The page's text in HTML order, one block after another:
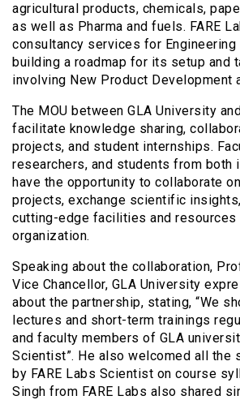
agricultural products, chemicals,
as well as Pharma and fuels. FARE
consultancy services for Engineering
building a roadmap for its setup and
involving New Product Development
The MOU between GLA University
facilitate knowledge sharing,
projects, and student internships.
researchers, and students from
have the opportunity to collaborate
projects, exchange scientific
cutting-edge facilities and resources
organization.
Speaking about the collaboration,
Vice Chancellor, GLA University
about the partnership, stating, “We
lectures and short-term trainings
and faculty members of GLA
Scientist”. He also welcomed all the
by FARE Labs Scientist on course
Singh from FARE Labs also shared